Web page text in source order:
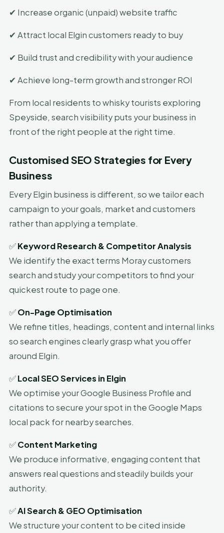
✔ Increase organic (unpaid) website traffic
✔ Attract local Elgin customers ready to buy
✔ Build trust and credibility with your audience
✔ Achieve long-term growth and stronger ROI
From local residents to whisky tourists exploring
Speyside, search visibility puts your business in
front of the right people at the right time.
Customised SEO Strategies for Every
Business
Every Elgin business is different, so we tailor each
campaign to your goals, market and customers
rather than applying a template.
✅Keyword Research & Competitor Analysis
We identify the exact terms Moray customers
search and study your competitors to find your
quickest route to page one.
✅On-Page Optimisation
We refine titles, headings, content and internal links
so search engines clearly grasp what you offer
around Elgin.
✅Local SEO Services in Elgin
We optimise your Google Business Profile and
citations to secure your spot in the Google Maps
local pack for nearby searches.
✅Content Marketing
We produce informative, engaging content that
answers real questions and steadily builds your
authority.
✅AI Search & GEO Optimisation
We structure your content to be cited inside